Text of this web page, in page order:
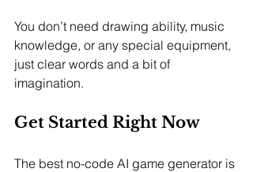
You don’t need drawing ability, music
knowledge, or any special equipment,
just clear words and a bit of
imagination.
Get Started Right Now
The best no-code AI game generator is